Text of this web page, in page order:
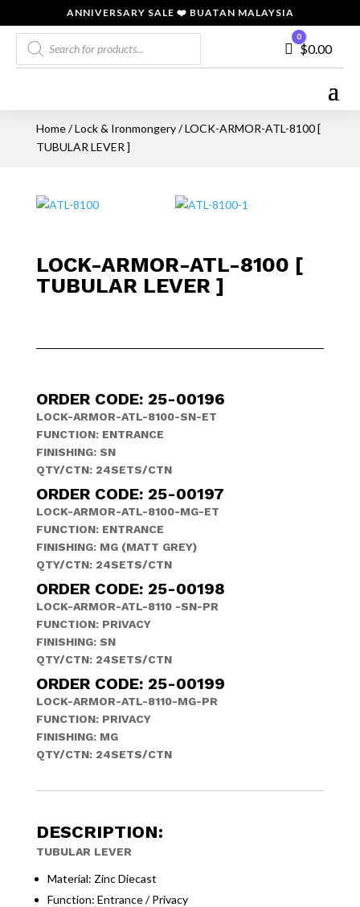
ANNIVERSARY SALE ❤️ BUATAN MALAYSIA
Products
search
Cart
0
$0.00
Home/Lock & Ironmongery/ LOCK-ARMOR-ATL-8100 [
TUBULAR LEVER ]
LOCK-ARMOR-ATL-8100 [
TUBULAR LEVER ]
ORDER CODE: 25-00196
LOCK-ARMOR-ATL-8100-SN-ET
FUNCTION: ENTRANCE
FINISHING: SN
QTY/CTN: 24SETS/CTN
ORDER CODE: 25-00197
LOCK-ARMOR-ATL-8100-MG-ET
FUNCTION: ENTRANCE
FINISHING: MG (MATT GREY)
QTY/CTN: 24SETS/CTN
ORDER CODE: 25-00198
LOCK-ARMOR-ATL-8110 -SN-PR
FUNCTION: PRIVACY
FINISHING: SN
QTY/CTN: 24SETS/CTN
ORDER CODE: 25-00199
LOCK-ARMOR-ATL-8110-MG-PR
FUNCTION: PRIVACY
FINISHING: MG
QTY/CTN: 24SETS/CTN
DESCRIPTION:
TUBULAR LEVER
Material: Zinc Diecast
Function: Entrance / Privacy